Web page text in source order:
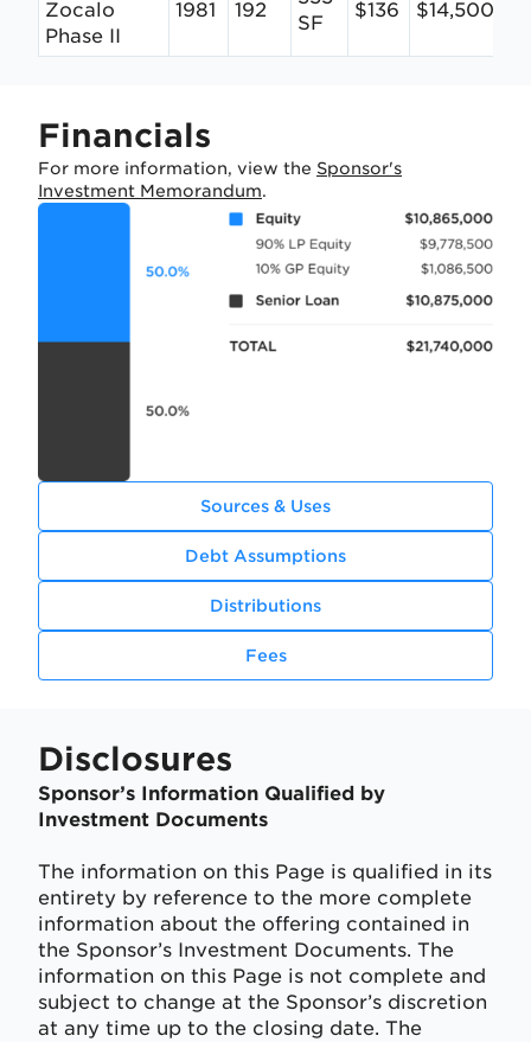
Zocalo
Phase II
1981 192
SF
$136
Financials
For more information, view the Sponsor's
Investment Memorandum.
Sources & Uses
Debt Assumptions
Distributions
Fees
Disclosures
Sponsor’s Information Qualified by
Investment Documents
The information on this Page is qualified in its
entirety by reference to the more complete
information about the offering contained in
the Sponsor’s Investment Documents. The
information on this Page is not complete and
subject to change at the Sponsor’s discretion
at any time up to the closing date. The